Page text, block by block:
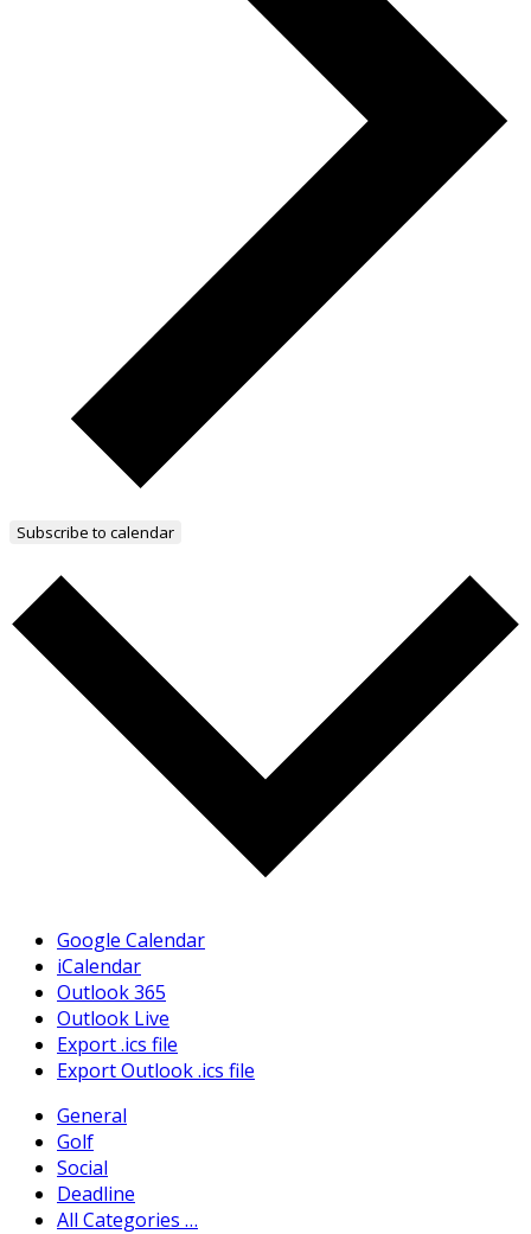
Subscribe to calendar
Google Calendar
iCalendar
Outlook 365
Outlook Live
Export .ics file
Export Outlook .ics file
General
Golf
Social
Deadline
All Categories …